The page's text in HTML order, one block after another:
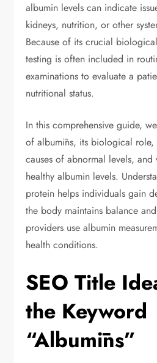
albumin levels can indicate
kidneys, nutrition, or other
Because of its crucial
testing is often included in
examinations to evaluate a
nutritional status.
In this comprehensive guide,
of albumīns, its biological role,
causes of abnormal levels, and
healthy albumin levels.
protein helps individuals gain
the body maintains balance
providers use albumin
health conditions.
SEO Title
the Keyword
“Albumīns”